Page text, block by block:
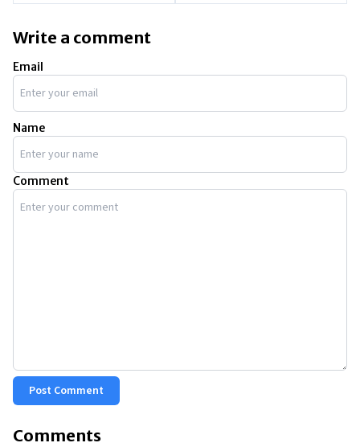
Write a comment
Email
Name
Comment
Post Comment
Comments